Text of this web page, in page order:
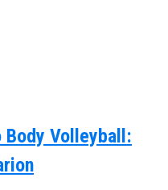
Body Volleyball: